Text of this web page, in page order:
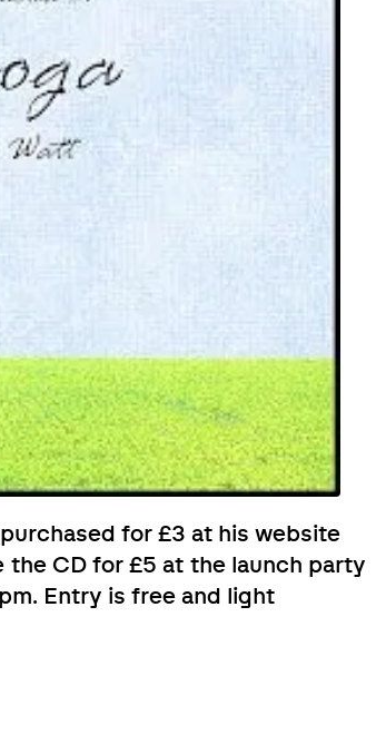
for £3 at his website
the CD for £5 at the launch party
Entry is free and light